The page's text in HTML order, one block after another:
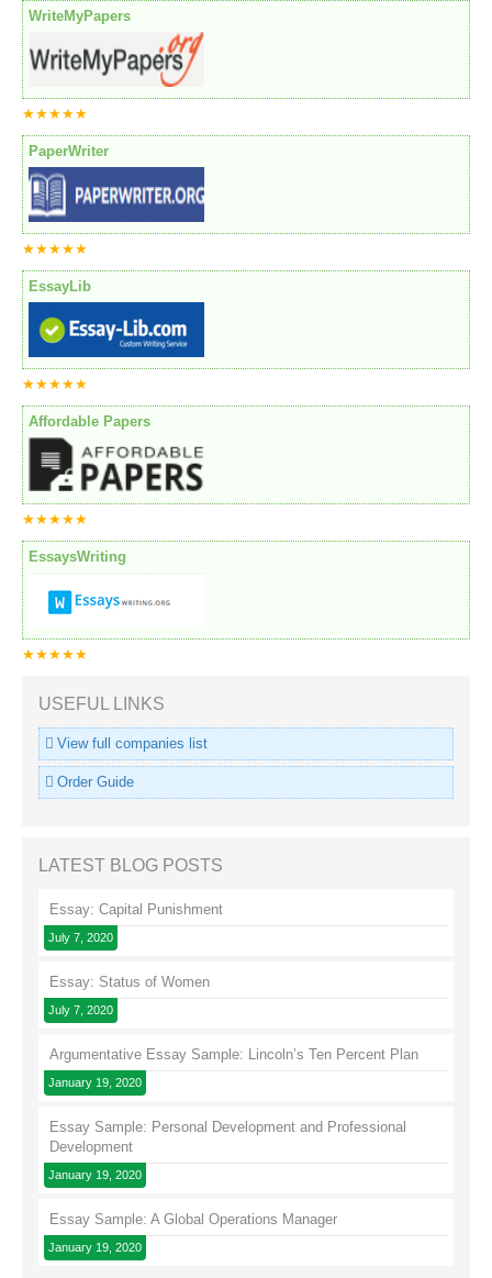
WriteMyPapers
★★★★★
PaperWriter
★★★★★
EssayLib
★★★★★
Affordable Papers
★★★★★
EssaysWriting
★★★★★
USEFUL LINKS
View full companies list
Order Guide
LATEST BLOG POSTS
Essay: Capital Punishment
July 7, 2020
Essay: Status of Women
July 7, 2020
Argumentative Essay Sample: Lincoln’s Ten Percent Plan
January 19, 2020
Essay Sample: Personal Development and Professional
Development
January 19, 2020
Essay Sample: A Global Operations Manager
January 19, 2020